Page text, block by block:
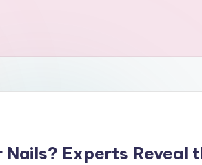
Nails? Experts Reveal